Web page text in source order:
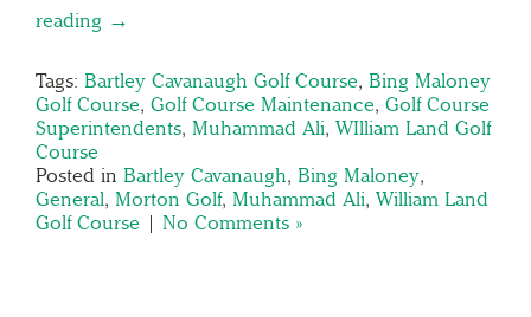
reading →
Tags: Bartley Cavanaugh Golf Course, Bing Maloney
Golf Course, Golf Course Maintenance, Golf Course
Superintendents, Muhammad Ali, WIlliam Land Golf
Course
Posted in Bartley Cavanaugh, Bing Maloney,
General, Morton Golf, Muhammad Ali, William Land
Golf Course | No Comments »